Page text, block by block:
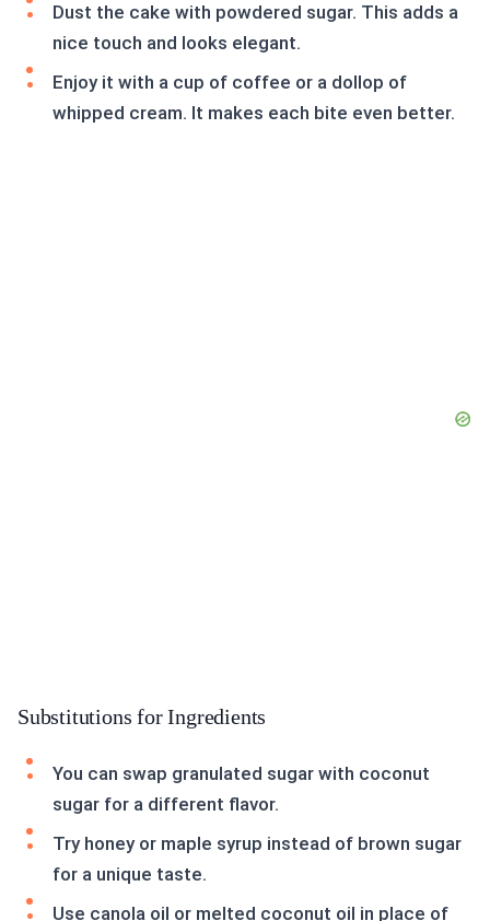
Dust the cake with powdered sugar. This adds a
nice touch and looks elegant.
Enjoy it with a cup of coffee or a dollop of
whipped cream. It makes each bite even better.
Substitutions for Ingredients
You can swap granulated sugar with coconut
sugar for a different flavor.
Try honey or maple syrup instead of brown sugar
for a unique taste.
Use canola oil or melted coconut oil in place of